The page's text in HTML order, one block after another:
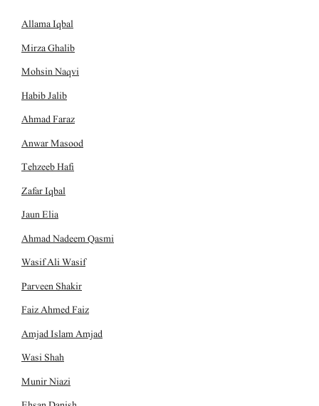
Allama Iqbal
Mirza Ghalib
Mohsin Naqvi
Habib Jalib
Ahmad Faraz
Anwar Masood
Tehzeeb Hafi
Zafar Iqbal
Jaun Elia
Ahmad Nadeem Qasmi
Wasif Ali Wasif
Parveen Shakir
Faiz Ahmed Faiz
Amjad Islam Amjad
Wasi Shah
Munir Niazi